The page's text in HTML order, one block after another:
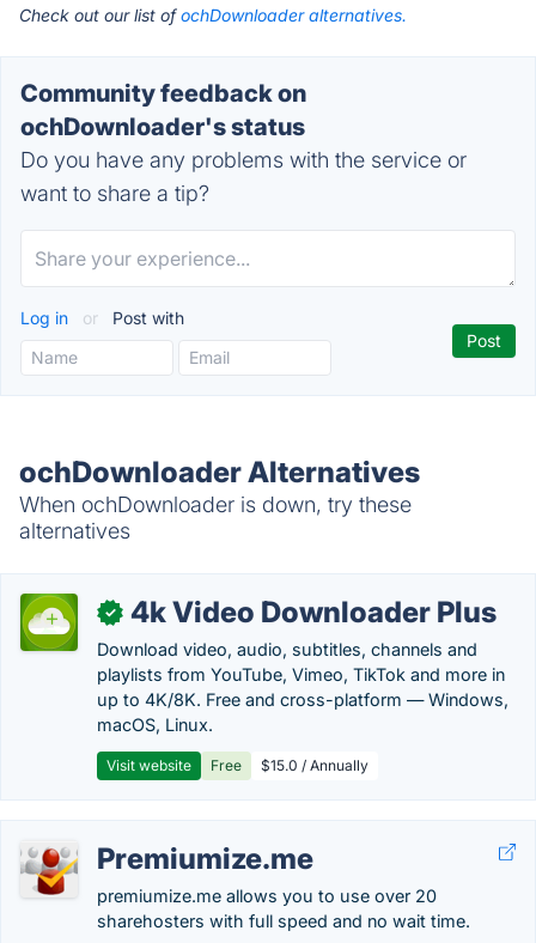
Check out our list ofochDownloader alternatives.
Community feedback on
ochDownloader's status
Do you have any problems with the service or
want to share a tip?
Log in or Post with
ochDownloader Alternatives
When ochDownloader is down, try these
alternatives
✓ 4k Video Downloader Plus
Download video, audio, subtitles, channels and
playlists from YouTube, Vimeo, TikTok and more in
up to 4K/8K. Free and cross-platform — Windows,
macOS, Linux.
Visit website Free $15.0 / Annually
Premiumize.me
premiumize.me allows you to use over 20
sharehosters with full speed and no wait time.